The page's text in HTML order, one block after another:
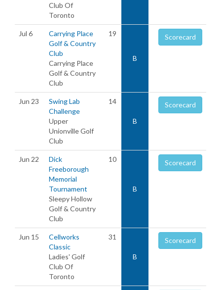
Club Of
Toronto
Jul 6
Carrying Place
Golf & Country
Club
Carrying Place
Golf & Country
Club
19
B
Scorecard
Jun 23
Swing Lab
Challenge
Upper
Unionville Golf
Club
14
B
Scorecard
Jun 22
Dick
Freeborough
Memorial
Tournament
Sleepy Hollow
Golf & Country
Club
10
B
Scorecard
Jun 15
Cellworks
Classic
Ladies' Golf
Club Of
Toronto
31
B
Scorecard